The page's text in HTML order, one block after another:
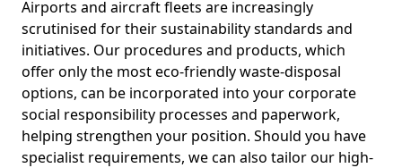
Airports and aircraft fleets are increasingly
scrutinised for their sustainability standards and
initiatives. Our procedures and products, which
offer only the most eco-friendly waste-disposal
options, can be incorporated into your corporate
social responsibility processes and paperwork,
helping strengthen your position. Should you have
specialist requirements, we can also tailor our high-